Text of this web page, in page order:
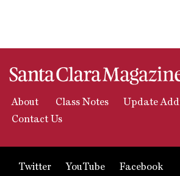
About Class Notes
Update
Contact Us
Twitter YouTube Facebook